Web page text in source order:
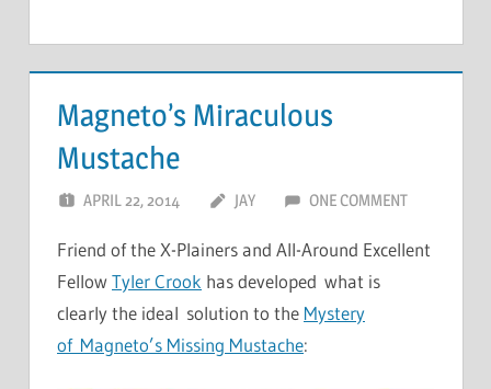
Magneto’s Miraculous
Mustache
APRIL 22, 2014 JAY ONE COMMENT
Friend of the X-Plainers and All-Around Excellent
FellowTyler Crook has developed what is
clearly the ideal solution to the Mystery
of Magneto’s Missing Mustache: